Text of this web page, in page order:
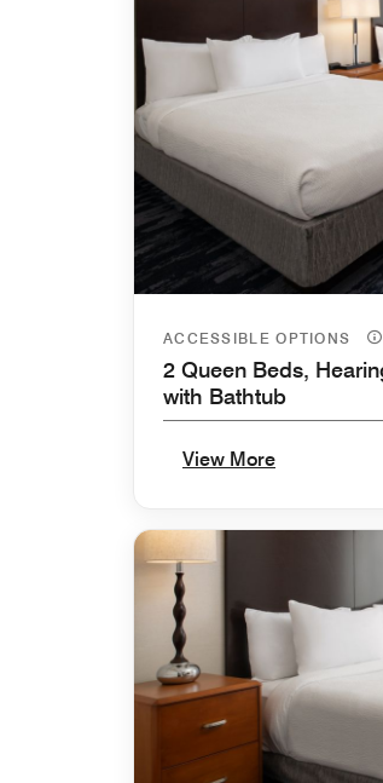
ACCESSIBLE OPTIONS
2 Queen Beds,
with Bathtub
View More